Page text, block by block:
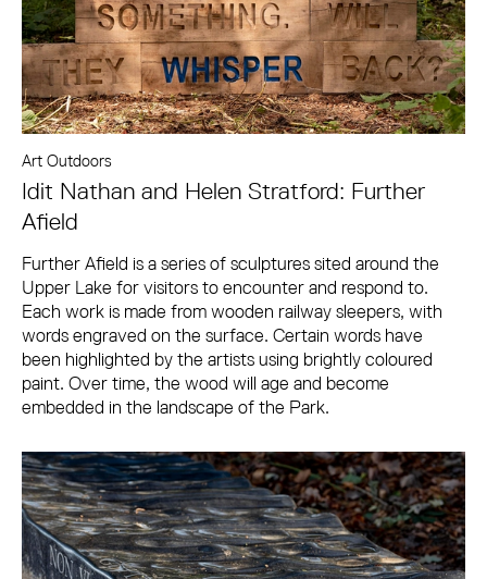
Art Outdoors
Idit Nathan and Helen Stratford: Further
Afield
Further Afield is a series of sculptures sited around the
Upper Lake for visitors to encounter and respond to.
Each work is made from wooden railway sleepers, with
words engraved on the surface. Certain words have
been highlighted by the artists using brightly coloured
paint. Over time, the wood will age and become
embedded in the landscape of the Park.